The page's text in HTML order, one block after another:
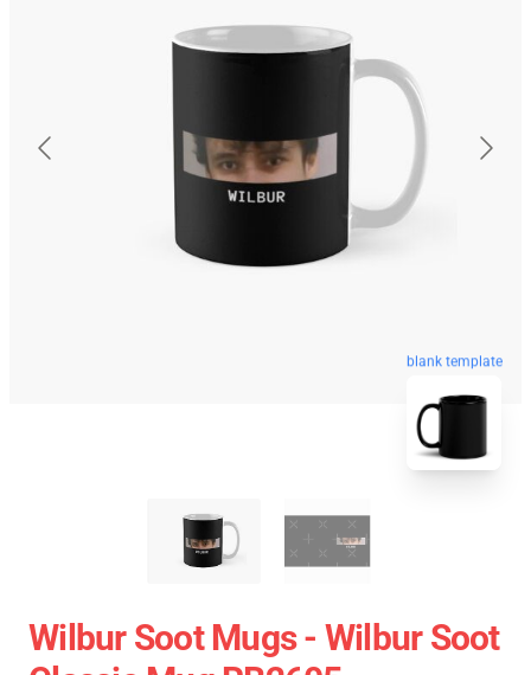
blank template
Wilbur Soot Mugs - Wilbur Soot